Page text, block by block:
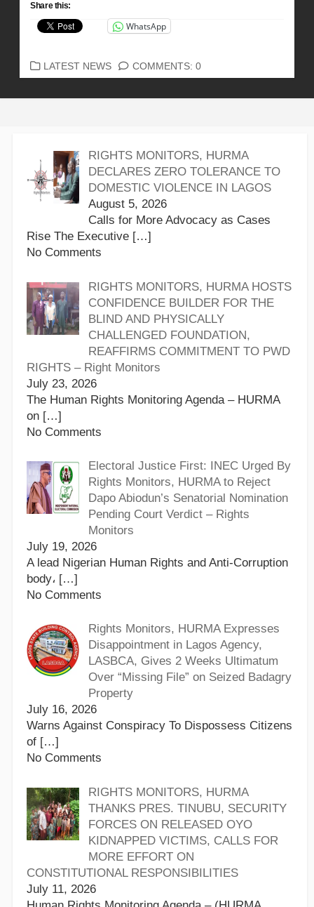
Share this:
WhatsApp
CATEGORIES
LATEST NEWS COMMENTS: 0
RIGHTS MONITORS, HURMA
DECLARES ZERO TOLERANCE TO
DOMESTIC VIOLENCE IN LAGOS
August 5, 2026
Calls for More Advocacy as Cases
Rise The Executive […]
No Comments
RIGHTS MONITORS, HURMA HOSTS
CONFIDENCE BUILDER FOR THE
BLIND AND PHYSICALLY
CHALLENGED FOUNDATION,
REAFFIRMS COMMITMENT TO PWD
RIGHTS – Right Monitors
July 23, 2026
The Human Rights Monitoring Agenda – HURMA
on […]
No Comments
Electoral Justice First: INEC Urged By
Rights Monitors, HURMA to Reject
Dapo Abiodun’s Senatorial Nomination
Pending Court Verdict – Rights
Monitors
July 19, 2026
A lead Nigerian Human Rights and Anti-Corruption
body، […]
No Comments
Rights Monitors, HURMA Expresses
Disappointment in Lagos Agency,
LASBCA, Gives 2 Weeks Ultimatum
Over “Missing File” on Seized Badagry
Property
July 16, 2026
Warns Against Conspiracy To Dispossess Citizens
of […]
No Comments
RIGHTS MONITORS, HURMA
THANKS PRES. TINUBU, SECURITY
FORCES ON RELEASED OYO
KIDNAPPED VICTIMS, CALLS FOR
MORE EFFORT ON
CONSTITUTIONAL RESPONSIBILITIES
July 11, 2026